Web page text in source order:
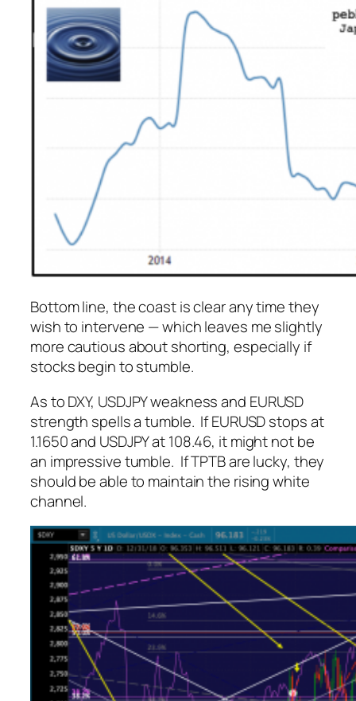
Bottom line, the coast is clear any time they
wish to intervene — which leaves me slightly
more cautious about shorting, especially if
stocks begin to stumble.
As to DXY, USDJPY weakness and EURUSD
strength spells a tumble. If EURUSD stops at
1.1650 and USDJPY at 108.46, it might not be
an impressive tumble. If TPTB are lucky, they
should be able to maintain the rising white
channel.